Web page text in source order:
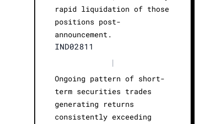
rapid liquidation of those
positions post-
announcement.
IND02811
|
Ongoing pattern of short-
term securities trades
generating returns
consistently exceeding